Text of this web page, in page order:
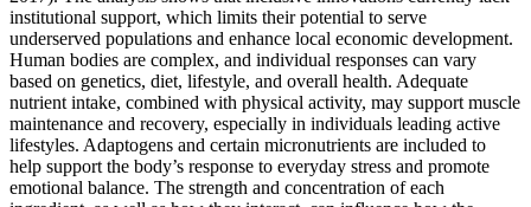
institutional support, which limits their potential to serve
underserved populations and enhance local economic development.
Human bodies are complex, and individual responses can vary
based on genetics, diet, lifestyle, and overall health. Adequate
nutrient intake, combined with physical activity, may support muscle
maintenance and recovery, especially in individuals leading active
lifestyles. Adaptogens and certain micronutrients are included to
help support the body’s response to everyday stress and promote
emotional balance. The strength and concentration of each